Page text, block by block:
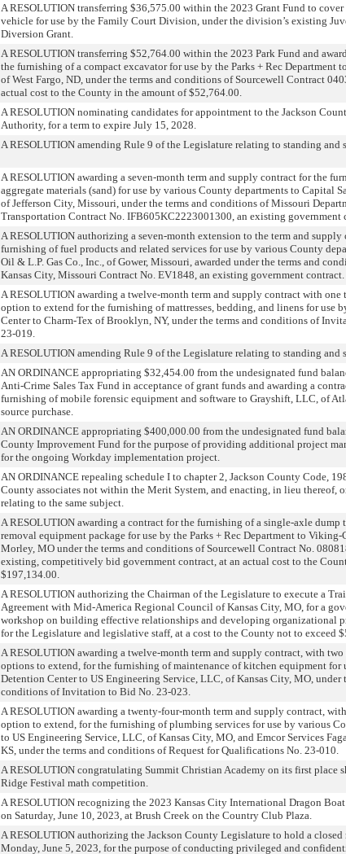
A RESOLUTION transferring $36,575.00 within the 2023 Grant Fund to cover
vehicle for use by the Family Court Division, under the division’s existing
Diversion Grant.
A RESOLUTION transferring $52,764.00 within the 2023 Park Fund and
the furnishing of a compact excavator for use by the Parks + Rec Department
of West Fargo, ND, under the terms and conditions of Sourcewell Contract
actual cost to the County in the amount of $52,764.00.
A RESOLUTION nominating candidates for appointment to the Jackson
Authority, for a term to expire July 15, 2028.
A RESOLUTION amending Rule 9 of the Legislature relating to standing and
A RESOLUTION awarding a seven-month term and supply contract for the
aggregate materials (sand) for use by various County departments to Capital
of Jefferson City, Missouri, under the terms and conditions of Missouri
Transportation Contract No. IFB605KC2223001300, an existing government
A RESOLUTION authorizing a seven-month extension to the term and supply
furnishing of fuel products and related services for use by various County
Oil & L.P. Gas Co., Inc., of Gower, Missouri, awarded under the terms and
Kansas City, Missouri Contract No. EV1848, an existing government contract.
A RESOLUTION awarding a twelve-month term and supply contract with one
option to extend for the furnishing of mattresses, bedding, and linens for use
Center to Charm-Tex of Brooklyn, NY, under the terms and conditions of
23-019.
A RESOLUTION amending Rule 9 of the Legislature relating to standing and
AN ORDINANCE appropriating $32,454.00 from the undesignated fund
Anti-Crime Sales Tax Fund in acceptance of grant funds and awarding a
furnishing of mobile forensic equipment and software to Grayshift, LLC, of
source purchase.
AN ORDINANCE appropriating $400,000.00 from the undesignated fund
County Improvement Fund for the purpose of providing additional project
for the ongoing Workday implementation project.
AN ORDINANCE repealing schedule I to chapter 2, Jackson County Code,
County associates not within the Merit System, and enacting, in lieu thereof,
relating to the same subject.
A RESOLUTION awarding a contract for the furnishing of a single-axle dump
removal equipment package for use by the Parks + Rec Department to
Morley, MO under the terms and conditions of Sourcewell Contract No.
existing, competitively bid government contract, at an actual cost to the
$197,134.00.
A RESOLUTION authorizing the Chairman of the Legislature to execute a
Agreement with Mid-America Regional Council of Kansas City, MO, for a
workshop on building effective relationships and developing organizational
for the Legislature and legislative staff, at a cost to the County not to exceed
A RESOLUTION awarding a twelve-month term and supply contract, with
options to extend, for the furnishing of maintenance of kitchen equipment for
Detention Center to US Engineering Service, LLC, of Kansas City, MO, under
conditions of Invitation to Bid No. 23-023.
A RESOLUTION awarding a twenty-four-month term and supply contract,
option to extend, for the furnishing of plumbing services for use by various
to US Engineering Service, LLC, of Kansas City, MO, and Emcor Services
KS, under the terms and conditions of Request for Qualifications No. 23-010.
A RESOLUTION congratulating Summit Christian Academy on its first place
Ridge Festival math competition.
A RESOLUTION recognizing the 2023 Kansas City International Dragon
on Saturday, June 10, 2023, at Brush Creek on the Country Club Plaza.
A RESOLUTION authorizing the Jackson County Legislature to hold a closed
Monday, June 5, 2023, for the purpose of conducting privileged and